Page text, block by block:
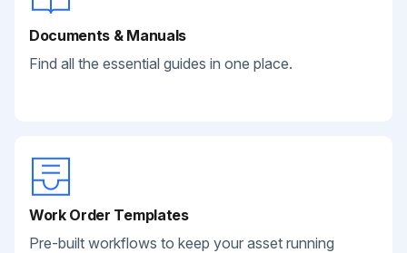
Documents & Manuals
Find all the essential guides in one place.
Work Order Templates
Pre-built workflows to keep your asset running